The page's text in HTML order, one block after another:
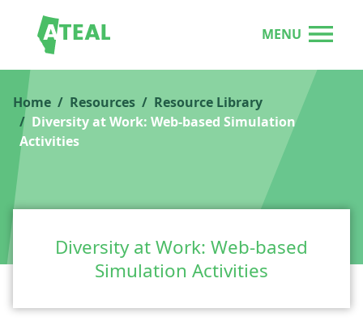
MENU
Home Resources
Resource Library
Diversity at Work: Web-based Simulation
Activities
Diversity at Work: Web-based
Simulation Activities